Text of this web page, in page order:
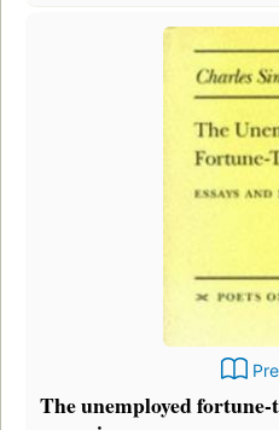
The unemployed fortune-